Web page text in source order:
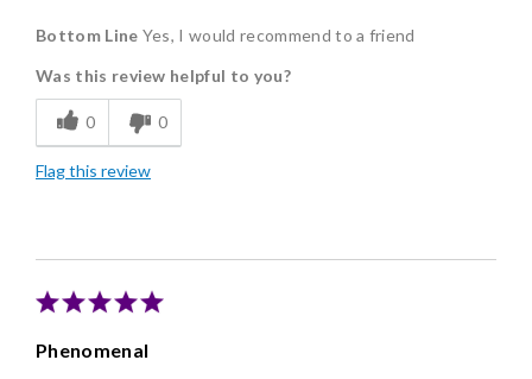
Delicious
Flavor Assortment
Freshness
Good Value
Bottom Line Yes, I would recommend to a friend
Was this review helpful to you?
0 0
Flag this review
Phenomenal